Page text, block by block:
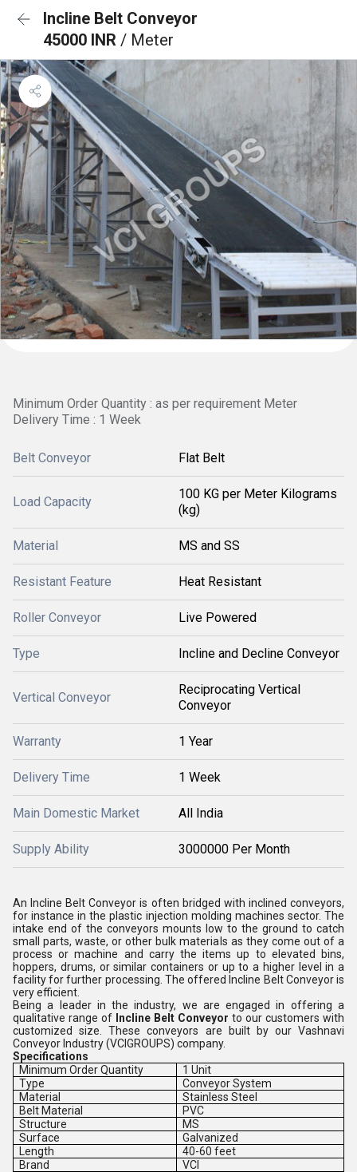
Incline Belt Conveyor
45000 INR / Meter
Minimum Order Quantity : as per requirement Meter
Delivery Time : 1 Week
Belt Conveyor Flat Belt
Load Capacity
100 KG per Meter Kilograms
(kg)
Material MS and SS
Resistant Feature Heat Resistant
Roller Conveyor Live Powered
Type Incline and Decline Conveyor
Vertical Conveyor
Reciprocating Vertical
Conveyor
Warranty 1 Year
Delivery Time 1 Week
Main Domestic Market All India
Supply Ability 3000000 Per Month
An Incline Belt Conveyor is often bridged with inclined conveyors,
for instance in the plastic injection molding machines sector. The
intake end of the conveyors mounts low to the ground to catch
small parts, waste, or other bulk materials as they come out of a
process or machine and carry the items up to elevated bins,
hoppers, drums, or similar containers or up to a higher level in a
facility for further processing. The offered Incline Belt Conveyor is
very efficient.
Being a leader in the industry, we are engaged in offering a
qualitative range of Incline Belt Conveyor to our customers with
customized size. These conveyors are built by our Vashnavi
Conveyor Industry (VCIGROUPS) company.
Specifications
Minimum Order Quantity
1 Unit
Type
Conveyor System
Material
Stainless Steel
Belt Material
PVC
Structure
MS
Surface
Galvanized
Length
40-60 feet
Brand
VCI